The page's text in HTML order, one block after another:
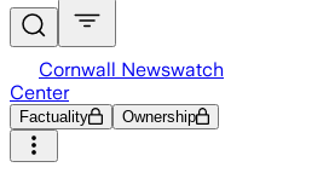
Cornwall Newswatch
Center
Factuality Ownership